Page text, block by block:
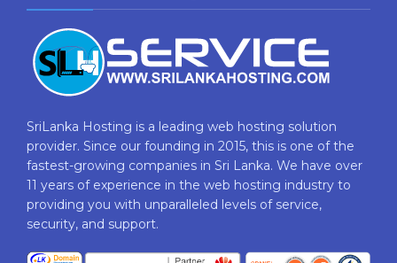
SriLanka Hosting is a leading web hosting solution
provider. Since our founding in 2015, this is one of the
fastest-growing companies in Sri Lanka. We have over
11 years of experience in the web hosting industry to
providing​ you with ​unparalleled levels​ ​of​ ​service,​ ​
security,​ ​and​ ​support.